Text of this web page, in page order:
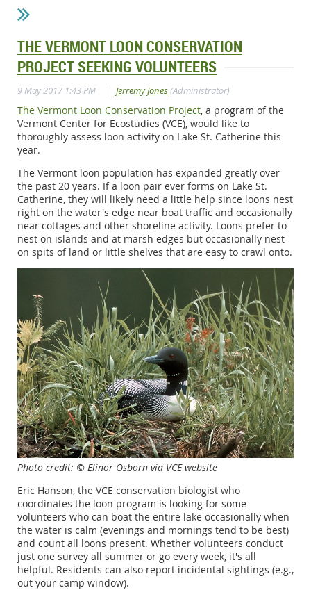
THE VERMONT LOON CONSERVATION
PROJECT SEEKING VOLUNTEERS
9 May 2017 1:43 PM | Jerremy Jones(Administrator)
The Vermont Loon Conservation Project, a program of the
Vermont Center for Ecostudies (VCE), would like to
thoroughly assess loon activity on Lake St. Catherine this
year.
The Vermont loon population has expanded greatly over
the past 20 years. If a loon pair ever forms on Lake St.
Catherine, they will likely need a little help since loons nest
right on the water's edge near boat traffic and occasionally
near cottages and other shoreline activity. Loons prefer to
nest on islands and at marsh edges but occasionally nest
on spits of land or little shelves that are easy to crawl onto.
Photo credit: © Elinor Osborn via VCE website
Eric Hanson, the VCE conservation biologist who
coordinates the loon program is looking for some
volunteers who can boat the entire lake occasionally when
the water is calm (evenings and mornings tend to be best)
and count all loons present. Whether volunteers conduct
just one survey all summer or go every week, it's all
helpful. Residents can also report incidental sightings (e.g.,
out your camp window).